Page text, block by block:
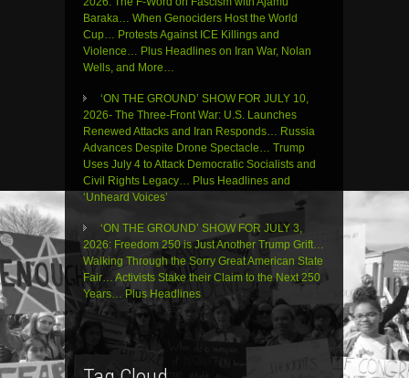
Baraka… When Genociders Host the World
Cup… Protests Against ICE Killings and
Violence… Plus Headlines on Iran War, Nolan
Wells, and More…
‘ON THE GROUND’ SHOW FOR JULY 10,
2026- The Three-Front War: U.S. Launches
Renewed Attacks and Iran Responds… Russia
Advances Despite Drone Spectacle… Trump
Uses July 4 to Attack Democratic Socialists and
Civil Rights Legacy… Plus Headlines and
‘Unheard Voices’
‘ON THE GROUND’ SHOW FOR JULY 3,
2026: Freedom 250 is Just Another Trump Grift…
Walking Through the Sorry Great American State
Fair… Activists Stake their Claim to the Next 250
Years… Plus Headlines